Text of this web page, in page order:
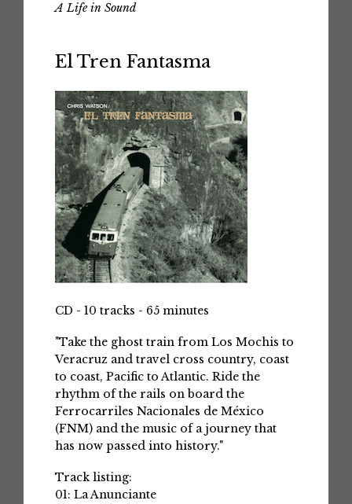
A Life in Sound
El Tren Fantasma
CD - 10 tracks - 65 minutes
"Take the ghost train from Los Mochis to
Veracruz and travel cross country, coast
to coast, Pacific to Atlantic. Ride the
rhythm of the rails on board the
Ferrocarriles Nacionales de México
(FNM) and the music of a journey that
has now passed into history."
Track listing:
01: La Anunciante